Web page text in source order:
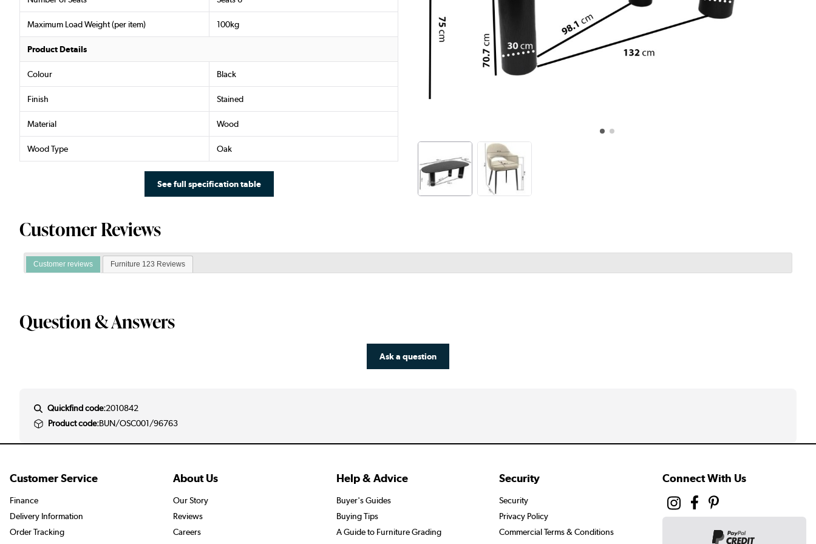
Maximum Load Weight (per item) 100kg
Product Details
Colour Black
Finish Stained
Material Wood
Wood Type Oak
See full specification table
Customer Reviews
Customer reviews Furniture 123 Reviews
Question & Answers
Ask a question
Quickfind code:2010842
Product code:BUN/OSC001/96763
Customer Service
Finance
Delivery Information
Order Tracking
About Us
Our Story
Reviews
Careers
Help & Advice
Buyer's Guides
Buying Tips
A Guide to Furniture Grading
Security
Security
Privacy Policy
Commercial Terms & Conditions
Connect With Us